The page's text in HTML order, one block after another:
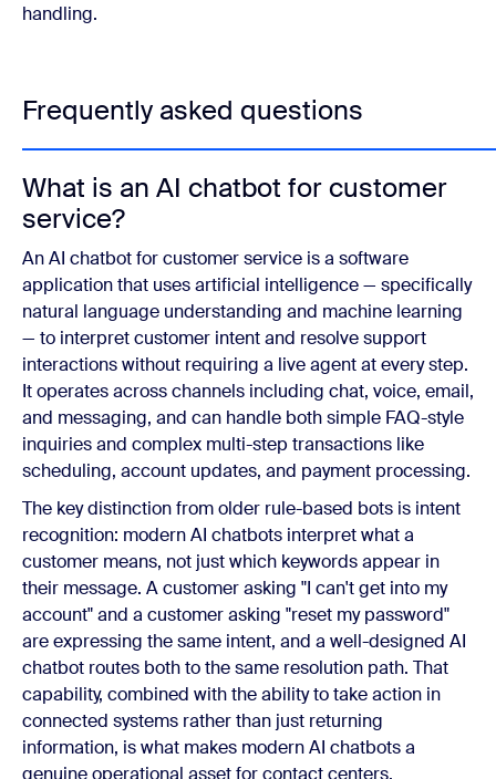
handling.
Frequently asked questions
What is an AI chatbot for customer
service?
An AI chatbot for customer service is a software
application that uses artificial intelligence — specifically
natural language understanding and machine learning
— to interpret customer intent and resolve support
interactions without requiring a live agent at every step.
It operates across channels including chat, voice, email,
and messaging, and can handle both simple FAQ-style
inquiries and complex multi-step transactions like
scheduling, account updates, and payment processing.
The key distinction from older rule-based bots is intent
recognition: modern AI chatbots interpret what a
customer means, not just which keywords appear in
their message. A customer asking "I can't get into my
account" and a customer asking "reset my password"
are expressing the same intent, and a well-designed AI
chatbot routes both to the same resolution path. That
capability, combined with the ability to take action in
connected systems rather than just returning
information, is what makes modern AI chatbots a
genuine operational asset for contact centers.